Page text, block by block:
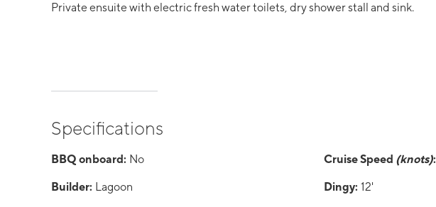
Private ensuite with electric fresh water toilets, dry shower stall and sink.
Specifications
BBQ onboard: No Cruise Speed (knots):
Builder: Lagoon Dingy: 12'